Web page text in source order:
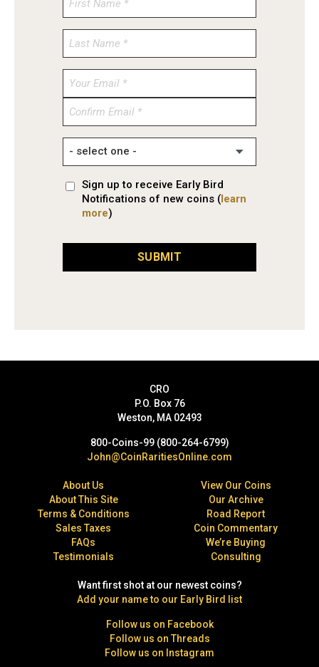
Enter
Confirm
Sign up to receive Early Bird
Notifications of new coins (learn
more)
SUBMIT
CRO
P.O. Box 76
Weston, MA 02493
800-Coins-99 (800-264-6799)
John@CoinRaritiesOnline.com
About Us
About This Site
Terms & Conditions
Sales Taxes
FAQs
Testimonials
View Our Coins
Our Archive
Road Report
Coin Commentary
We’re Buying
Consulting
Want first shot at our newest coins?
Add your name to our Early Bird list
Follow us on Facebook
Follow us on Threads
Follow us on Instagram